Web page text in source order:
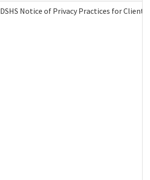
DSHS Notice of Privacy Practices for